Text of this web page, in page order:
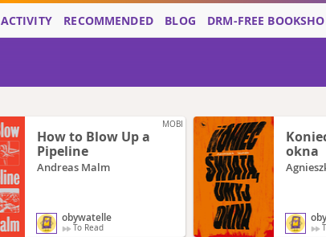
ACTIVITY RECOMMENDED BLOG DRM-FREE
MOBI
How to Blow Up a
Pipeline
Andreas Malm
obywatelle
To Read
okna